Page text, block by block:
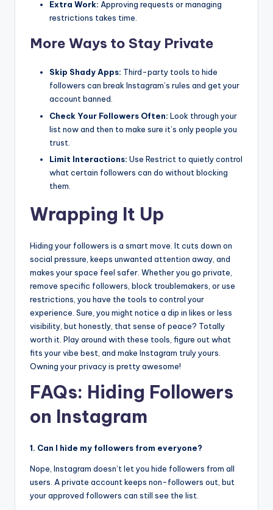
Extra Work: Approving requests or managing
restrictions takes time.
More Ways to Stay Private
Skip Shady Apps: Third-party tools to hide
followers can break Instagram’s rules and get your
account banned.
Check Your Followers Often: Look through your
list now and then to make sure it’s only people you
trust.
Limit Interactions: Use Restrict to quietly control
what certain followers can do without blocking
them.
Wrapping It Up
Hiding your followers is a smart move. It cuts down on
social pressure, keeps unwanted attention away, and
makes your space feel safer. Whether you go private,
remove specific followers, block troublemakers, or use
restrictions, you have the tools to control your
experience. Sure, you might notice a dip in likes or less
visibility, but honestly, that sense of peace? Totally
worth it. Play around with these tools, figure out what
fits your vibe best, and make Instagram truly yours.
Owning your privacy is pretty awesome!
FAQs: Hiding Followers
on Instagram
1. Can I hide my followers from everyone?
Nope, Instagram doesn’t let you hide followers from all
users. A private account keeps non-followers out, but
your approved followers can still see the list.